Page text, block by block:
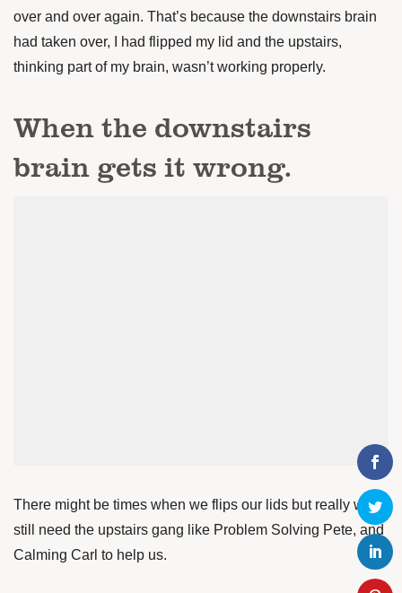
over and over again. That’s because the downstairs brain
had taken over, I had flipped my lid and the upstairs,
thinking part of my brain, wasn’t working properly.
When the downstairs
brain gets it wrong.
There might be times when we flips our lids but really we
still need the upstairs gang like Problem Solving Pete, and
Calming Carl to help us.